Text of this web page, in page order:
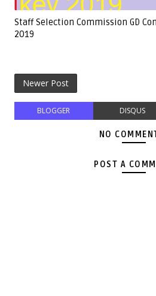
Staff Selection Commission GD
2019
Newer Post
BLOGGER DISQUS
NO
POST A